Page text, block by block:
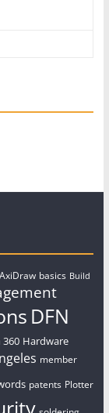
AxiDraw basics Build
DFN
360 Hardware
member
patents Plotter